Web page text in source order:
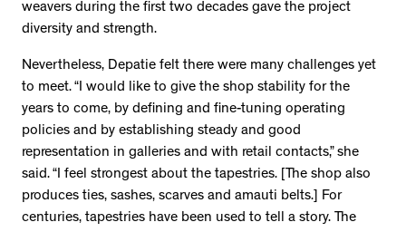
weavers during the first two decades gave the project
diversity and strength.
Nevertheless, Depatie felt there were many challenges yet
to meet. “I would like to give the shop stability for the
years to come, by defining and fine-tuning operating
policies and by establishing steady and good
representation in galleries and with retail contacts,” she
said. “I feel strongest about the tapestries. [The shop also
produces ties, sashes, scarves and amauti belts.] For
centuries, tapestries have been used to tell a story. The